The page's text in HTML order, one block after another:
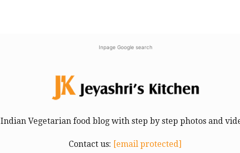
Inpage Google search
Indian Vegetarian food blog with step by step photos and
Contact us: [email protected]